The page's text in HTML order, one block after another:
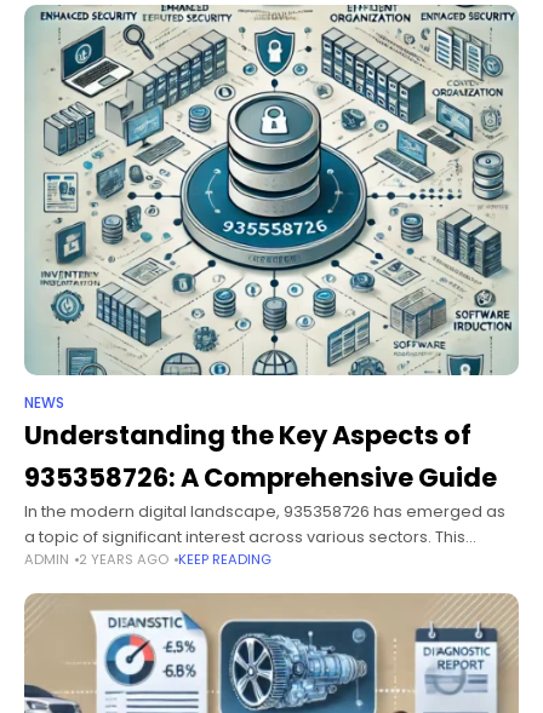
NEWS
Understanding the Key Aspects of
935358726: A Comprehensive Guide
In the modern digital landscape, 935358726 has emerged as
a topic of significant interest across various sectors. This
comprehensive guide delves into the essential aspects of
935358726, covering its implications,
ADMIN 2 YEARS AGO KEEP READING